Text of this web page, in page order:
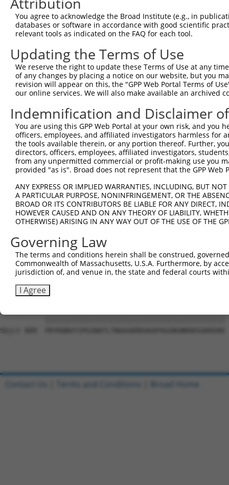
Query   1
Sbjct 371
Query   1
Sbjct 445
Query   1
Sbjct 519
Query   1
Sbjct 593
Sbjct 667
Query   1
Sbjct 741
Query   1
Sbjct 815
Sbjct 889
You agree to acknowledge the Broad Institute (e.g., in
databases or software in accordance with good scientific
relevant tools as indicated on the FAQ for each tool.
Updating the Terms of Use
We reserve the right to update these Terms of Use at any
of any changes by placing a notice on our website, but you
revision will appear on this, the "GPP Web Portal Terms of
our online services. We will also make available an archived
Indemnification and Disclaimer
You are using this GPP Web Portal at your own risk, and
officers, employees, and affiliated investigators harmless for
the tools available therein, or any portion thereof. Further,
directors, officers, employees, affiliated investigators,
from any unpermitted commercial or profit-making use you
provided "as is". Broad does not represent that the GPP
ANY EXPRESS OR IMPLIED WARRANTIES, INCLUDING, BUT
A PARTICULAR PURPOSE, NONINFRINGEMENT, OR THE
BROAD OR ITS CONTRIBUTORS BE LIABLE FOR ANY DIRECT,
HOWEVER CAUSED AND ON ANY THEORY OF LIABILITY,
OTHERWISE) ARISING IN ANY WAY OUT OF THE USE OF THE
Governing Law
The terms and conditions herein shall be construed,
Commonwealth of Massachusetts, U.S.A. Furthermore, by
jurisdiction of, and venue in, the state and federal courts
I Agree
Contact Us Terms and Conditions Broad Home